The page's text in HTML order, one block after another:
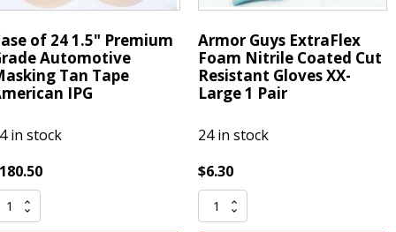
of 24 1.5" Premium
Automotive
Tan Tape
IPG
in stock
180.50
Armor Guys ExtraFlex
Foam Nitrile Coated Cut
Resistant Gloves XX-
Large 1 Pair
24 in stock
$6.30
Armor
Guys